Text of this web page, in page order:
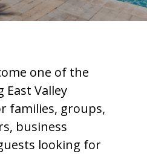
one of the
East Valley
families, groups,
business
looking for